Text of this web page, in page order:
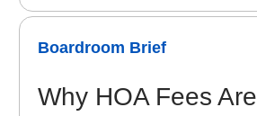
Boardroom Brief
Why HOA Fees Are